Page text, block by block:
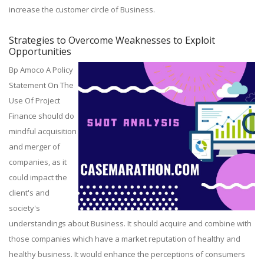
increase the customer circle of Business.
Strategies to Overcome Weaknesses to Exploit
Opportunities
Bp Amoco A Policy
Statement On The
Use Of Project
Finance should do
mindful acquisition
and merger of
companies, as it
could impact the
client's and
society's
understandings about Business. It should acquire and combine with
those companies which have a market reputation of healthy and
healthy business. It would enhance the perceptions of consumers